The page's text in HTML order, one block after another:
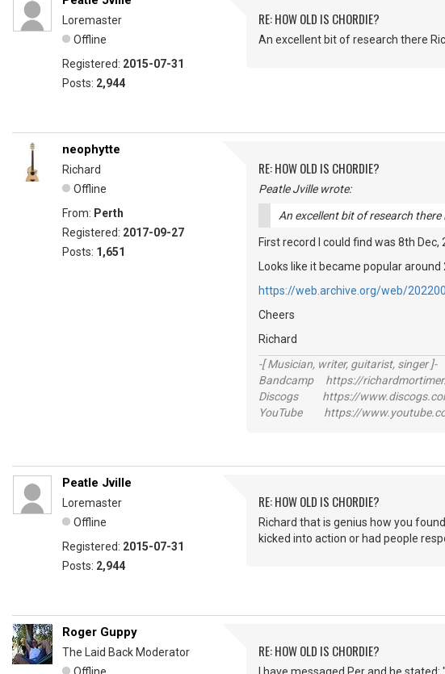
Loremaster
Offline
Registered: 2015-07-31
Posts: 2,944
RE: HOW OLD IS CHORDIE?
An excellent bit of research there
neophytte
Richard
Offline
From: Perth
Registered: 2017-09-27
Posts: 1,651
RE: HOW OLD IS CHORDIE?
Peatle Jville wrote:
An excellent bit of research
First record I could find was 8th
Looks like it became popular
https://web.archive.org/web/
Cheers
Richard
-[ Musician, writer, guitarist, singer ]-
Bandcamp https://
Discogs https://
YouTube https://
Peatle Jville
Loremaster
Offline
Registered: 2015-07-31
Posts: 2,944
RE: HOW OLD IS CHORDIE?
Richard that is genius how you
kicked into action or had people
Roger Guppy
The Laid Back Moderator
RE: HOW OLD IS CHORDIE?